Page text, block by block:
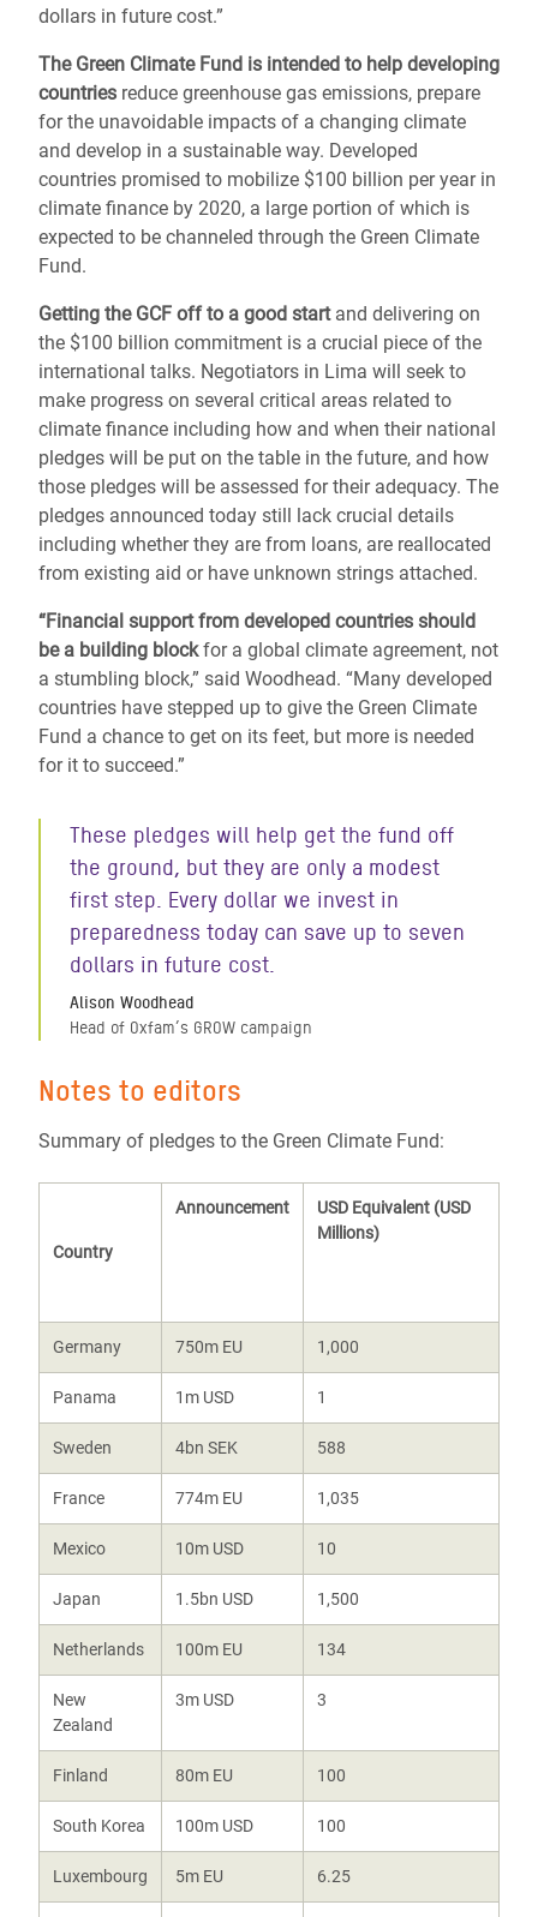
dollars in future cost.”
The Green Climate Fund is intended to help developing
countries reduce greenhouse gas emissions, prepare
for the unavoidable impacts of a changing climate
and develop in a sustainable way. Developed
countries promised to mobilize $100 billion per year in
climate finance by 2020, a large portion of which is
expected to be channeled through the Green Climate
Fund.
Getting the GCF off to a good start and delivering on
the $100 billion commitment is a crucial piece of the
international talks. Negotiators in Lima will seek to
make progress on several critical areas related to
climate finance including how and when their national
pledges will be put on the table in the future, and how
those pledges will be assessed for their adequacy. The
pledges announced today still lack crucial details
including whether they are from loans, are reallocated
from existing aid or have unknown strings attached.
“Financial support from developed countries should
be a building blockfor a global climate agreement, not
a stumbling block,” said Woodhead. “Many developed
countries have stepped up to give the Green Climate
Fund a chance to get on its feet, but more is needed
for it to succeed.”
These pledges will help get the fund off
the ground, but they are only a modest
first step. Every dollar we invest in
preparedness today can save up to seven
dollars in future cost.
Alison Woodhead
Head of Oxfam’s GROW campaign
Notes to editors
Summary of pledges to the Green Climate Fund:
Country
Announcement
USD Equivalent (USD
Millions)
Germany 750m EU 1,000
Panama 1m USD 1
Sweden 4bn SEK 588
France 774m EU 1,035
Mexico 10m USD 10
Japan 1.5bn USD 1,500
Netherlands 100m EU 134
New
Zealand
3m USD 3
Finland 80m EU 100
South Korea 100m USD 100
Luxembourg 5m EU 6.25